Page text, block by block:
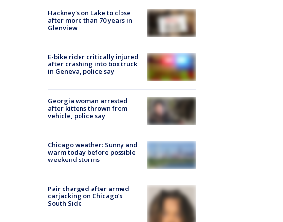
Hackney's on Lake to close
after more than 70 years in
Glenview
E-bike rider critically injured
after crashing into box truck
in Geneva, police say
Georgia woman arrested
after kittens thrown from
vehicle, police say
Chicago weather: Sunny and
warm today before possible
weekend storms
Pair charged after armed
carjacking on Chicago’s
South Side